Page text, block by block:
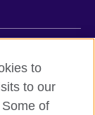
to
to our
of